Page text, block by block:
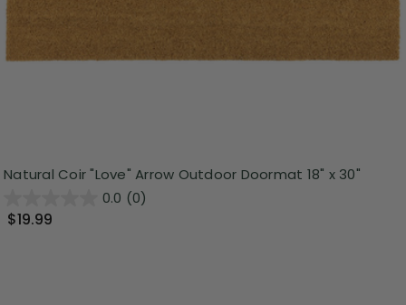
Natural Coir "Love" Arrow Outdoor Doormat 18" x 30"
0.0 (0)
$19.99